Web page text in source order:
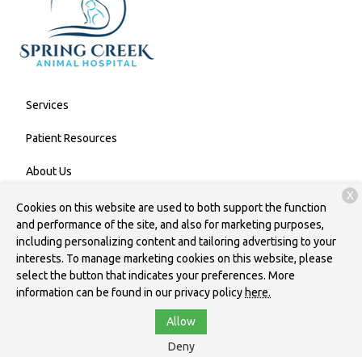
Services
Patient Resources
About Us
Contact
Copyright © 2026Spring Creek Animal Hospital. All rights
reserved.Privacy Policy
Cookies on this website are used to both support the function
and performance of the site, and also for marketing purposes,
including personalizing content and tailoring advertising to your
interests. To manage marketing cookies on this website, please
select the button that indicates your preferences. More
information can be found in our privacy policy here.
Allow
Deny
X